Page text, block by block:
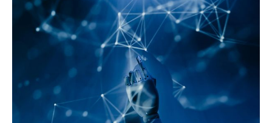
strengths of both worlds. By combining OO